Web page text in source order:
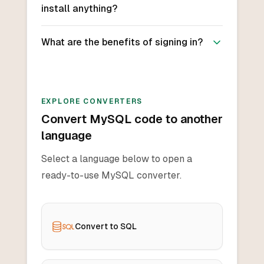
install anything?
What are the benefits of signing in?
EXPLORE CONVERTERS
Convert MySQL code to another
language
Select a language below to open a
ready-to-use MySQL converter.
Convert to SQL